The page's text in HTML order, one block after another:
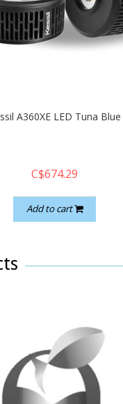
A360XE LED Tuna Blue
C$674.29
Add to cart